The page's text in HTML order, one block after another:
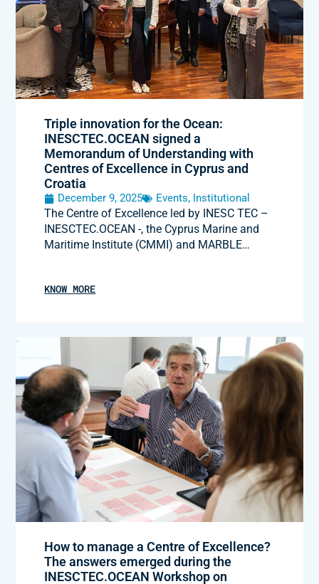
Triple innovation for the Ocean:
INESCTEC.OCEAN signed a
Memorandum of Understanding with
Centres of Excellence in Cyprus and
Croatia
December 9, 2025 Events, Institutional
The Centre of Excellence led by INESC TEC –
INESCTEC.OCEAN -, the Cyprus Marine and
Maritime Institute (CMMI) and MARBLE…
KNOW MORE
How to manage a Centre of Excellence?
The answers emerged during the
INESCTEC.OCEAN Workshop on